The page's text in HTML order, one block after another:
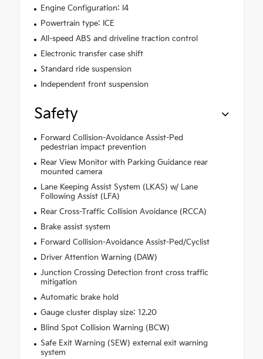
Engine Configuration: I4
Powertrain type: ICE
All-speed ABS and driveline traction control
Electronic transfer case shift
Standard ride suspension
Independent front suspension
Safety
Forward Collision-Avoidance Assist-Ped
pedestrian impact prevention
Rear View Monitor with Parking Guidance rear
mounted camera
Lane Keeping Assist System (LKAS) w/ Lane
Following Assist (LFA)
Rear Cross-Traffic Collision Avoidance (RCCA)
Brake assist system
Forward Collision-Avoidance Assist-Ped/Cyclist
Driver Attention Warning (DAW)
Junction Crossing Detection front cross traffic
mitigation
Automatic brake hold
Gauge cluster display size: 12.20
Blind Spot Collision Warning (BCW)
Safe Exit Warning (SEW) external exit warning
system